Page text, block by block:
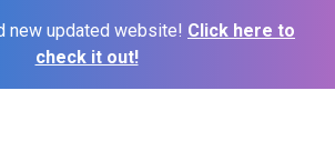
new updated website! Click here to
check it out!